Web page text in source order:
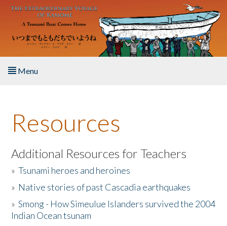
Skip to main content
Menu
About the Book
Listen to the Book
Activities
The Story & Student Exchange
Resources
Additional Resources for Teachers
»Tsunami heroes and heroines
» Native stories of past Cascadia earthquakes
»Smong - How Simeulue Islanders survived the 2004
Indian Ocean tsunam